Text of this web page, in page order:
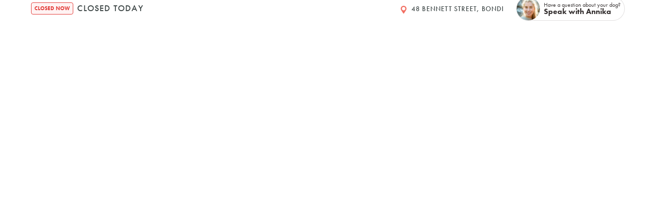
CLOSED NOW CLOSED TODAY 48 BENNETT STREET, BONDI Have a question about your dog?
Speak with Annika
No items found.